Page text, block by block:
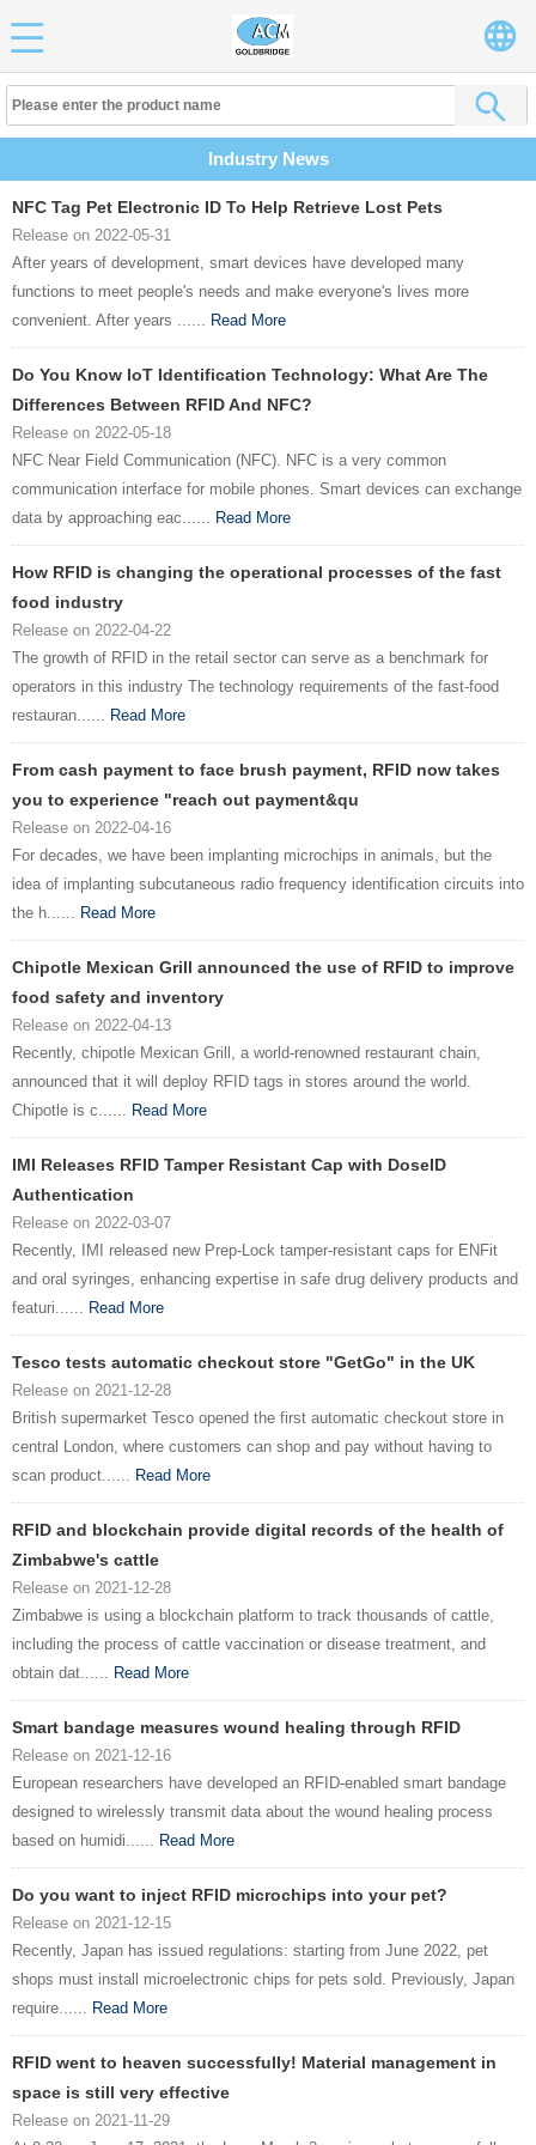
Industry News
NFC Tag Pet Electronic ID To Help Retrieve Lost Pets
Release on 2022-05-31
After years of development, smart devices have developed many
functions to meet people's needs and make everyone's lives more
convenient. After years ...... Read More
Do You Know loT Identification Technology: What Are The
Differences Between RFID And NFC?
Release on 2022-05-18
NFC Near Field Communication (NFC). NFC is a very common
communication interface for mobile phones. Smart devices can exchange
data by approaching eac...... Read More
How RFID is changing the operational processes of the fast
food industry
Release on 2022-04-22
The growth of RFID in the retail sector can serve as a benchmark for
operators in this industry The technology requirements of the fast-food
restauran...... Read More
From cash payment to face brush payment, RFID now takes
you to experience "reach out payment&qu
Release on 2022-04-16
For decades, we have been implanting microchips in animals, but the
idea of implanting subcutaneous radio frequency identification circuits into
the h...... Read More
Chipotle Mexican Grill announced the use of RFID to improve
food safety and inventory
Release on 2022-04-13
Recently, chipotle Mexican Grill, a world-renowned restaurant chain,
announced that it will deploy RFID tags in stores around the world.
Chipotle is c...... Read More
IMI Releases RFID Tamper Resistant Cap with DoseID
Authentication
Release on 2022-03-07
Recently, IMI released new Prep-Lock tamper-resistant caps for ENFit
and oral syringes, enhancing expertise in safe drug delivery products and
featuri...... Read More
Tesco tests automatic checkout store "GetGo" in the UK
Release on 2021-12-28
British supermarket Tesco opened the first automatic checkout store in
central London, where customers can shop and pay without having to
scan product...... Read More
RFID and blockchain provide digital records of the health of
Zimbabwe's cattle
Release on 2021-12-28
Zimbabwe is using a blockchain platform to track thousands of cattle,
including the process of cattle vaccination or disease treatment, and
obtain dat...... Read More
Smart bandage measures wound healing through RFID
Release on 2021-12-16
European researchers have developed an RFID-enabled smart bandage
designed to wirelessly transmit data about the wound healing process
based on humidi...... Read More
Do you want to inject RFID microchips into your pet?
Release on 2021-12-15
Recently, Japan has issued regulations: starting from June 2022, pet
shops must install microelectronic chips for pets sold. Previously, Japan
require...... Read More
RFID went to heaven successfully! Material management in
space is still very effective
Release on 2021-11-29